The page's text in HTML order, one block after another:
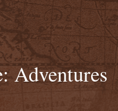
Adventures